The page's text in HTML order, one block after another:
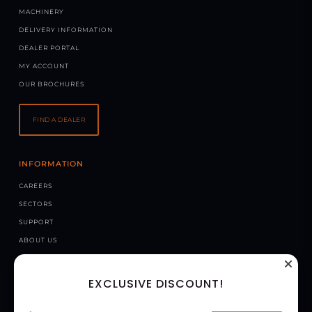
MACHINERY
DELIVERY INFORMATION
DEALER PORTAL
MY ACCOUNT
OUR BROCHURES
FIND A DEALER
INFORMATION
CAREERS
SECTORS
SUPPORT
ABOUT US
NEWS
EXCLUSIVE DISCOUNT!